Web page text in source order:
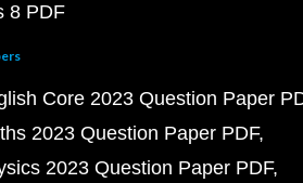
8 PDF
Core 2023 Question Paper
2023 Question Paper PDF
2023 Question Paper PDF